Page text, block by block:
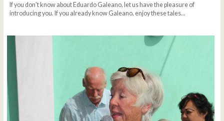
If you don't know about Eduardo Galeano, let us have the pleasure of
introducing you. If you already know Galeano, enjoy these tales...